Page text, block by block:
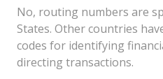
No, routing numbers are
States. Other countries
codes for identifying
directing transactions.